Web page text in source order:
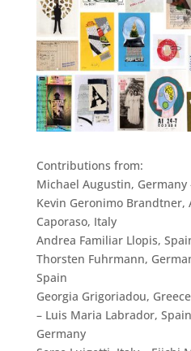
Contributions from:
Michael Augustin,
Kevin Geronimo Brandtner,
Caporaso, Italy
Andrea Familiar Llopis,
Thorsten Fuhrmann,
Spain
Georgia Grigoriadou,
– Luis Maria Labrador,
Germany